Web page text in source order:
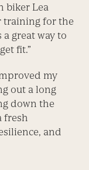
biker Lea
training for the
a great way to
fit.”
my
out a long
down the
fresh
and